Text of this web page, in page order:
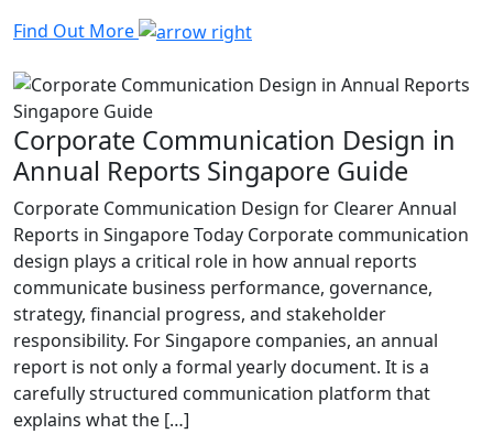
Find Out More
Corporate Communication Design in
Annual Reports Singapore Guide
Corporate Communication Design for Clearer Annual
Reports in Singapore Today Corporate communication
design plays a critical role in how annual reports
communicate business performance, governance,
strategy, financial progress, and stakeholder
responsibility. For Singapore companies, an annual
report is not only a formal yearly document. It is a
carefully structured communication platform that
explains what the […]